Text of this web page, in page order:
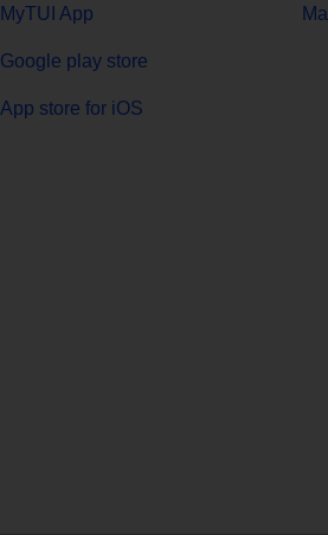
MyTUI App
Google play store
App store for iOS